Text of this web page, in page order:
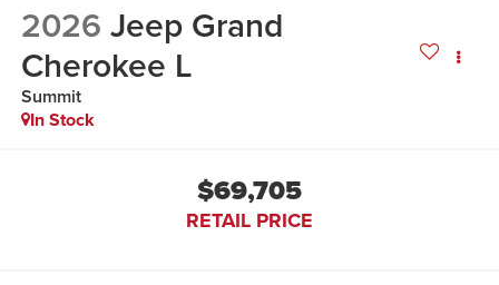
2026 Jeep Grand
Cherokee L
Summit
In Stock
$69,705
RETAIL PRICE